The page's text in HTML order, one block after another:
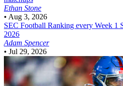
Ethan Stone
• Aug 3, 2026
SEC Football Ranking every Week 1
2026
Adam Spencer
• Jul 29, 2026